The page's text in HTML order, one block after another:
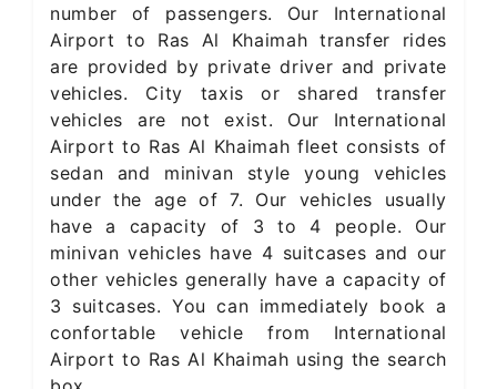
number of passengers. Our International
Airport to Ras Al Khaimah transfer rides
are provided by private driver and private
vehicles. City taxis or shared transfer
vehicles are not exist. Our International
Airport to Ras Al Khaimah fleet consists of
sedan and minivan style young vehicles
under the age of 7. Our vehicles usually
have a capacity of 3 to 4 people. Our
minivan vehicles have 4 suitcases and our
other vehicles generally have a capacity of
3 suitcases. You can immediately book a
confortable vehicle from International
Airport to Ras Al Khaimah using the search